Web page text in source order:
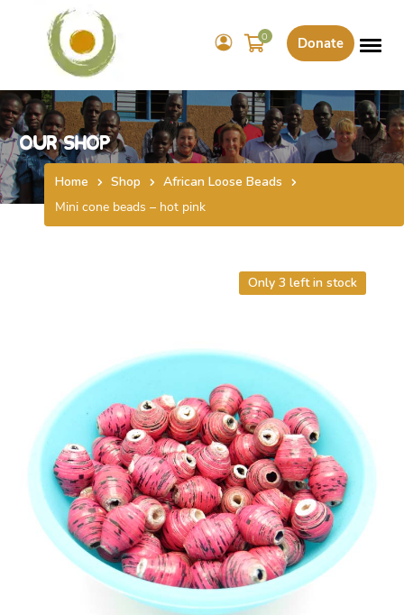
Donate
0
Our Shop
Home Shop
African Loose Beads
Mini cone beads – hot pink
Only 3 left in stock